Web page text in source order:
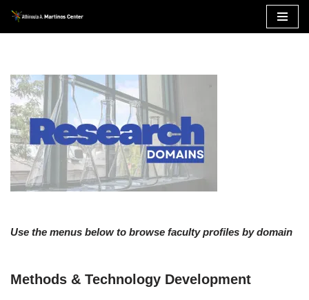
Skip
Use the menus below to browse faculty profiles by domain
Methods & Technology Development